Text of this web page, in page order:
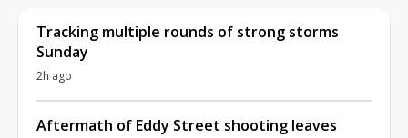
Tracking multiple rounds of strong storms
Sunday
2h ago
Aftermath of Eddy Street shooting leaves